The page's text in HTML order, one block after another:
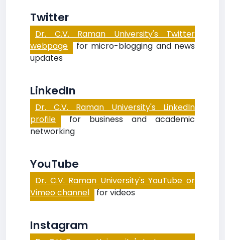
Twitter
Dr. C.V. Raman University's Twitter
webpage for micro-blogging and news
updates
LinkedIn
Dr. C.V. Raman University's LinkedIn
profile for business and academic
networking
YouTube
Dr. C.V. Raman University's YouTube or
Vimeo channel for videos
Instagram